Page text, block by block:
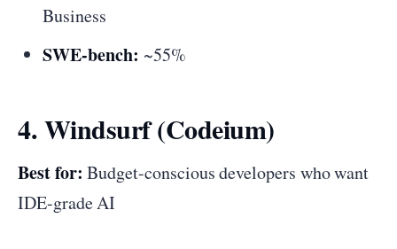
Business
SWE-bench: ~55%
4. Windsurf (Codeium)
Best for: Budget-conscious developers who want
IDE-grade AI